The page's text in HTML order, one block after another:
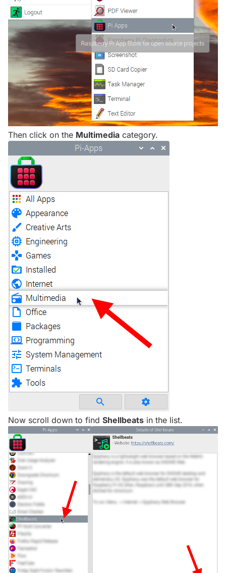
Then click on the Multimedia category.
Now scroll down to find Shellbeats in the list.